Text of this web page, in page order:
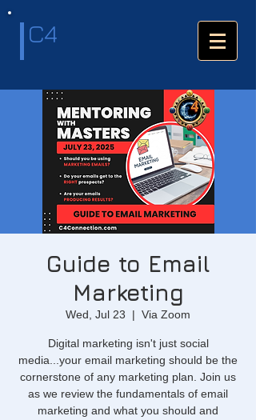
C4
Guide to Email
Marketing
Wed, Jul 23
  |
Via Zoom
Digital marketing isn't just social
media...your email marketing should be the
cornerstone of any marketing plan. Join us
as we review the fundamentals of email
marketing and what you should and